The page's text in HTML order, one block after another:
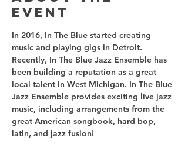
event
In 2016, In The Blue started creating
music and playing gigs in Detroit.
Recently, In The Blue Jazz Ensemble has
been building a reputation as a great
local talent in West Michigan. In The Blue
Jazz Ensemble provides exciting live jazz
music, including arrangements from the
great American songbook, hard bop,